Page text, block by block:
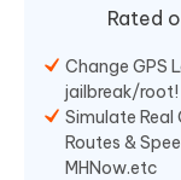
Rated
Change GPS
jailbreak/root!
Simulate
Routes &
MHNow.etc